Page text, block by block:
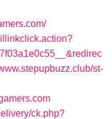
st-
ck.php?